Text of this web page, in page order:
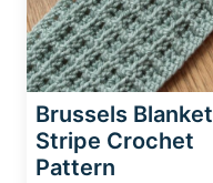
Brussels Blanket
Stripe Crochet
Pattern